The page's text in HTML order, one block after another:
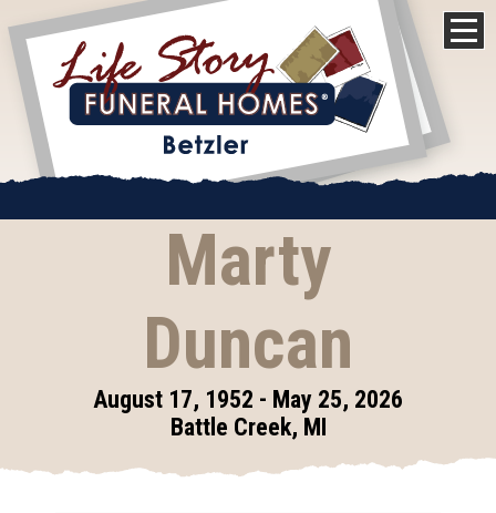
Marty
Duncan
August 17, 1952 - May 25, 2026
Battle Creek, MI